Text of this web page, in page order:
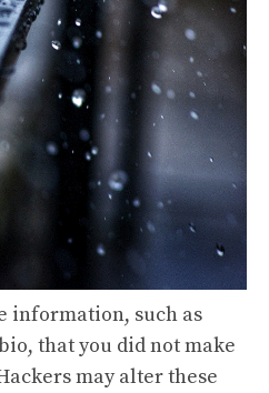
information, such as
that you did not make
may alter these